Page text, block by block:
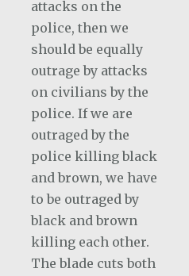
attacks on the
police, then we
should be equally
outrage by attacks
on civilians by the
police. If we are
outraged by the
police killing black
and brown, we have
to be outraged by
black and brown
killing each other.
The blade cuts both